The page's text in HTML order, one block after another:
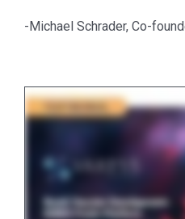
-Michael Schrader, Co-